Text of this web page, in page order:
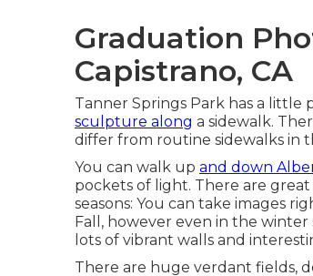
Graduation
Capistrano, CA
Tanner Springs Park has a little
sculpture along a sidewalk.
differ from routine sidewalks in
You can walk up and down
pockets of light. There are
seasons: You can take images
Fall, however even in the
lots of vibrant walls and
There are huge verdant fields,